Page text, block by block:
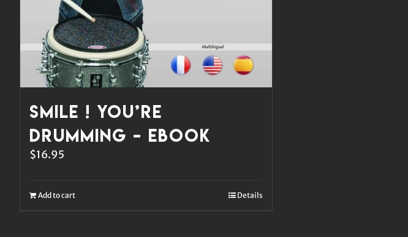
Smile ! You’re
Drumming – eBook
$16.95
Add to cart Details